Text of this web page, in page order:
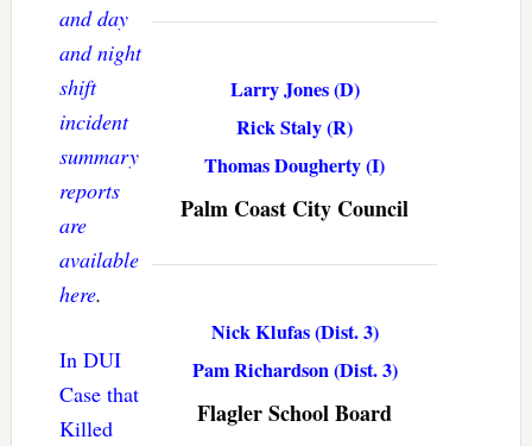
Larry Jones (D)
Rick Staly (R)
Thomas Dougherty (I)
Palm Coast City Council
Nick Klufas (Dist. 3)
Pam Richardson (Dist. 3)
Flagler School Board
and day
and night
shift
incident
summary
reports
are
available
here.
In DUI
Case that
Killed